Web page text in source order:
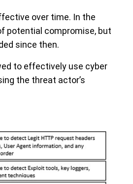
over time. In the
potential compromise, but
since then.
to effectively use cyber
the threat actor’s